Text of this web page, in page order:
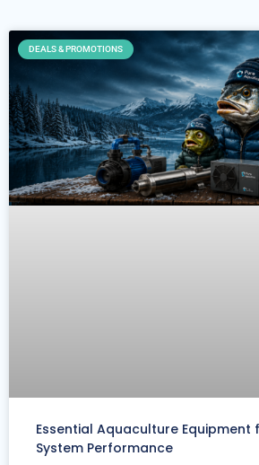
DEALS & PROMOTIONS
Essential Aquaculture Equipment
System Performance